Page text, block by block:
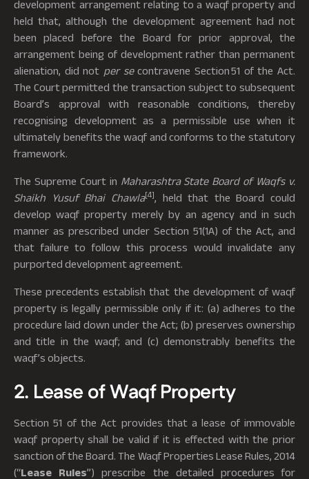
development arrangement relating to a waqf property and
held that, although the development agreement had not
been placed before the Board for prior approval, the
arrangement being of development rather than permanent
alienation, did not per secontravene Section 51 of the Act.
The Court permitted the transaction subject to subsequent
Board’s approval with reasonable conditions, thereby
recognising development as a permissible use when it
ultimately benefits the waqf and conforms to the statutory
framework.
The Supreme Court in Maharashtra State Board of Waqfs v.
Shaikh Yusuf Bhai Chawla[4], held that the Board could
develop waqf property merely by an agency and in such
manner as prescribed under Section 51(1A) of the Act, and
that failure to follow this process would invalidate any
purported development agreement.
These precedents establish that the development of waqf
property is legally permissible only if it: (a) adheres to the
procedure laid down under the Act; (b) preserves ownership
and title in the waqf; and (c) demonstrably benefits the
waqf’s objects.
2. Lease of Waqf Property
Section 51 of the Act provides that a lease of immovable
waqf property shall be valid if it is effected with the prior
sanction of the Board. The Waqf Properties Lease Rules, 2014
(“Lease Rules”) prescribe the detailed procedures for